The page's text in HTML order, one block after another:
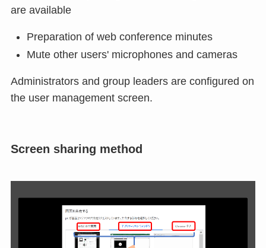
are available
Preparation of web conference minutes
Mute other users' microphones and cameras
Administrators and group leaders are configured on
the user management screen.
Screen sharing method